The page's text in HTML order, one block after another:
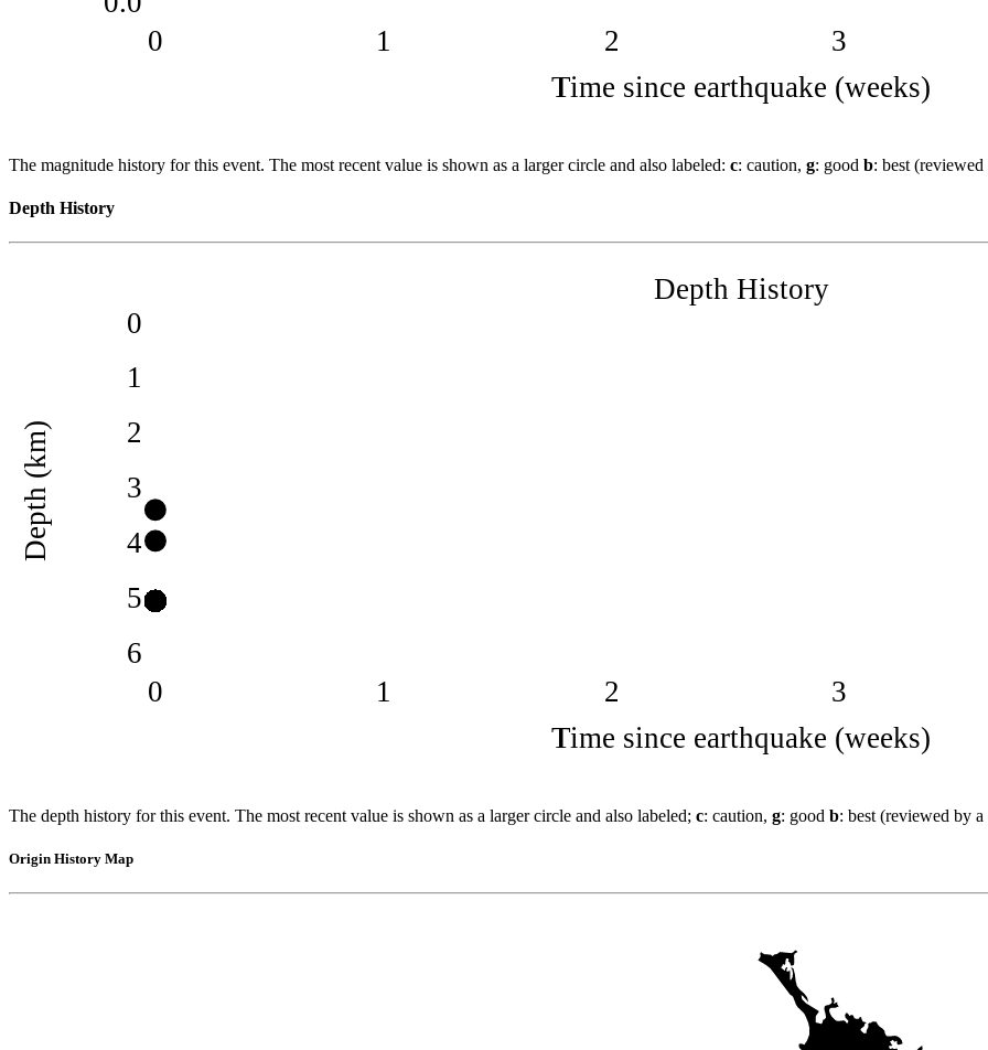
0 1 2 3
Time since earthquake (weeks)
The magnitude history for this event. The most recent value is shown as a larger circle and also labeled: c: caution, g: good b: best
Depth History
0
1
2
3
4
5
6
Depth (km)
0 1 2 3
Time since earthquake (weeks)
Depth History
The depth history for this event. The most recent value is shown as a larger circle and also labeled; c: caution, g: good b: best (reviewed by
Origin History Map